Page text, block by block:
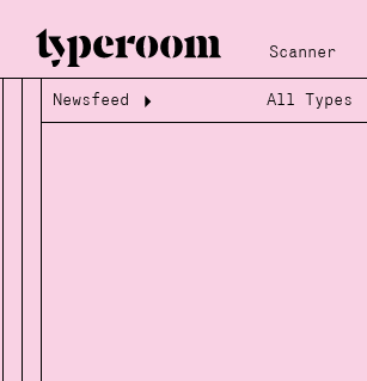
Scanner
Loading...
Loading...
Newsfeed All Types